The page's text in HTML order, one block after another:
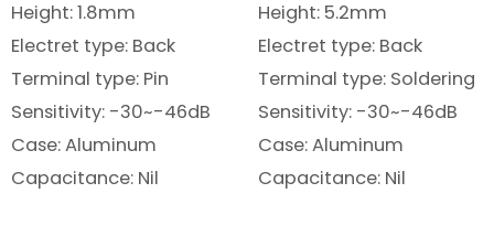
Height: 1.8mm
Electret type: Back
Terminal type: Pin
Sensitivity: -30~-46dB
Case: Aluminum
Capacitance: Nil
Height: 5.2mm
Electret type: Back
Terminal type: Soldering
Sensitivity: -30~-46dB
Case: Aluminum
Capacitance: Nil